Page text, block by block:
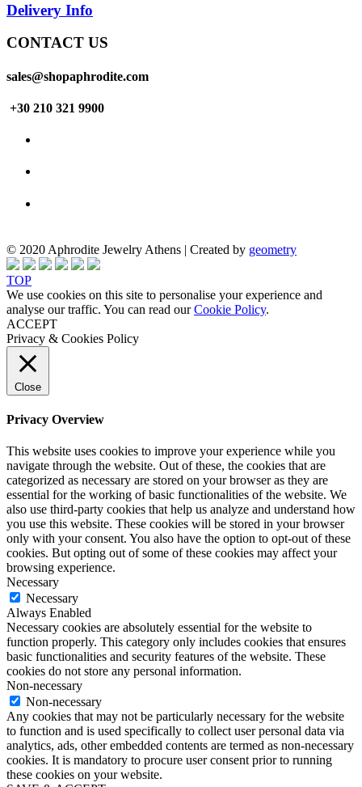
Delivery Info
CONTACT US
sales@shopaphrodite.com
+30 210 321 9900
© 2020 Aphrodite Jewelry Athens | Created by geometry
TOP
We use cookies on this site to personalise your experience and
analyse our traffic. You can read ourCookie Policy.
ACCEPT
Privacy & Cookies Policy
Close
Privacy Overview
This website uses cookies to improve your experience while you
navigate through the website. Out of these, the cookies that are
categorized as necessary are stored on your browser as they are
essential for the working of basic functionalities of the website. We
also use third-party cookies that help us analyze and understand how
you use this website. These cookies will be stored in your browser
only with your consent. You also have the option to opt-out of these
cookies. But opting out of some of these cookies may affect your
browsing experience.
Necessary
Necessary
Always Enabled
Necessary cookies are absolutely essential for the website to
function properly. This category only includes cookies that ensures
basic functionalities and security features of the website. These
cookies do not store any personal information.
Non-necessary
Non-necessary
Any cookies that may not be particularly necessary for the website
to function and is used specifically to collect user personal data via
analytics, ads, other embedded contents are termed as non-necessary
cookies. It is mandatory to procure user consent prior to running
these cookies on your website.